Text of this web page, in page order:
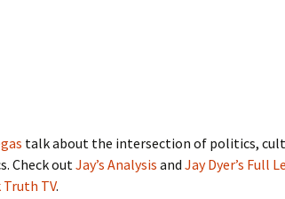
talk about the intersection of politics,
Check outJay’s Analysis and Jay Dyer’s Full
Truth TV.